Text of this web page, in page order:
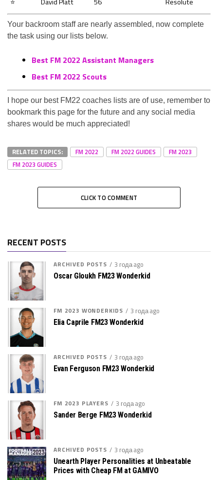
Your backroom staff are nearly assembled, now complete
the task using our lists below.
Best FM 2022 Assistant Managers
Best FM 2022 Scouts
I hope our best FM22 coaches lists are of use, remember to
bookmark this page for the future and any social media
shares would be much appreciated!
RELATED TOPICS: FM 2022 FM 2022 GUIDES
FM 2023
FM 2023 GUIDES
CLICK TO COMMENT
RECENT POSTS
ARCHIVED POSTS 3 года ago
Oscar Gloukh FM23 Wonderkid
FM 2023 WONDERKIDS 3 года ago
Elia Caprile FM23 Wonderkid
ARCHIVED POSTS 3 года ago
Evan Ferguson FM23 Wonderkid
FM 2023 PLAYERS 3 года ago
Sander Berge FM23 Wonderkid
ARCHIVED POSTS 3 года ago
Unearth Player Personalities at Unbeatable
Prices with Cheap FM at GAMIVO